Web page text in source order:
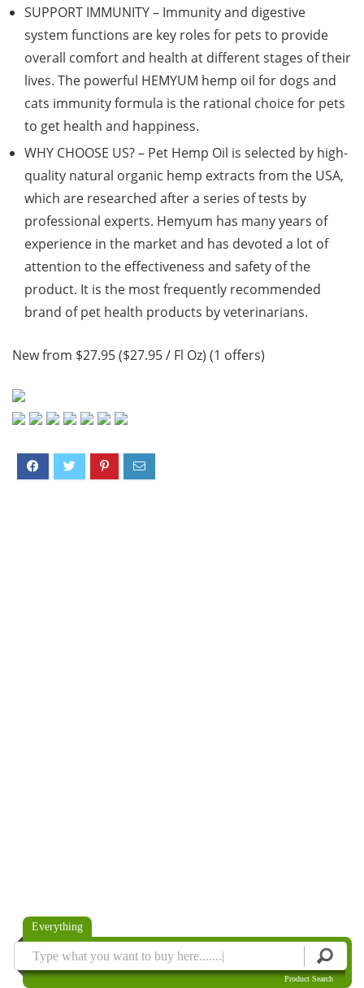
SUPPORT IMMUNITY – Immunity and digestive
system functions are key roles for pets to provide
overall comfort and health at different stages of their
lives. The powerful HEMYUM hemp oil for dogs and
cats immunity formula is the rational choice for pets
to get health and happiness.
WHY CHOOSE US? – Pet Hemp Oil is selected by high-
quality natural organic hemp extracts from the USA,
which are researched after a series of tests by
professional experts. Hemyum has many years of
experience in the market and has devoted a lot of
attention to the effectiveness and safety of the
product. It is the most frequently recommended
brand of pet health products by veterinarians.
New from $27.95 ($27.95 / Fl Oz) (1 offers)
Everything
Product Search